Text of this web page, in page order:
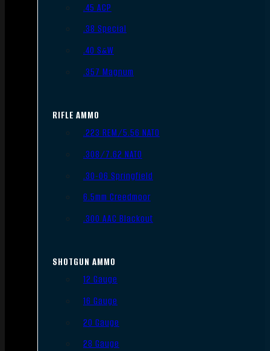
.45 ACP
.38 Special
.40 S&W
.357 Magnum
RIFLE AMMO
.223 REM/5.56 NATO
.308/7.62 NATO
.30-06 Springfield
6.5mm Creedmoor
.300 AAC Blackout
SHOTGUN AMMO
12 Gauge
16 Gauge
20 Gauge
28 Gauge